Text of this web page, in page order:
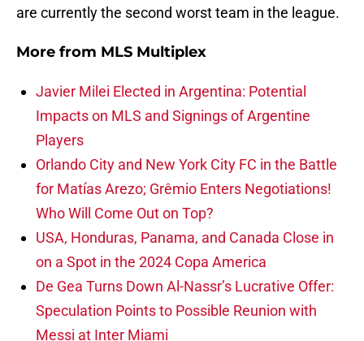
are currently the second worst team in the league.
More from MLS Multiplex
Javier Milei Elected in Argentina: Potential
Impacts on MLS and Signings of Argentine
Players
Orlando City and New York City FC in the Battle
for Matías Arezo; Grêmio Enters Negotiations!
Who Will Come Out on Top?
USA, Honduras, Panama, and Canada Close in
on a Spot in the 2024 Copa America
De Gea Turns Down Al-Nassr’s Lucrative Offer:
Speculation Points to Possible Reunion with
Messi at Inter Miami